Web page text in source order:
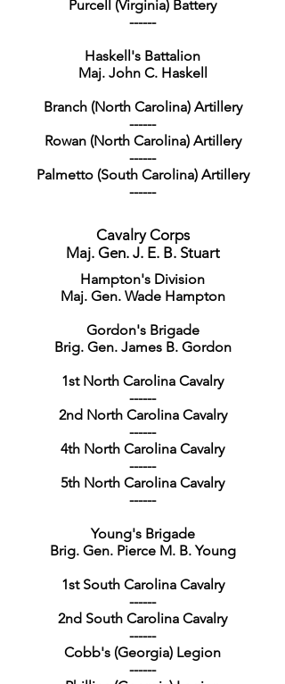
Purcell (Virginia) Battery
------
Haskell's Battalion
Maj. John C. Haskell
Branch (North Carolina) Artillery
------
Rowan (North Carolina) Artillery
------
Palmetto (South Carolina) Artillery
------
Cavalry Corps
Maj. Gen. J. E. B. Stuart
Hampton's Division
Maj. Gen. Wade Hampton
Gordon's Brigade
Brig. Gen. James B. Gordon
1st North Carolina Cavalry
------
2nd North Carolina Cavalry
------
4th North Carolina Cavalry
------
5th North Carolina Cavalry
------
Young's Brigade
Brig. Gen. Pierce M. B. Young
1st South Carolina Cavalry
------
2nd South Carolina Cavalry
------
Cobb's (Georgia) Legion
------